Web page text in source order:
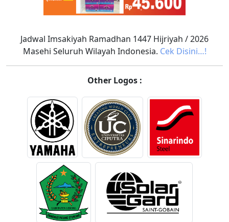
Jadwal Imsakiyah Ramadhan 1447 Hijriyah / 2026
Masehi Seluruh Wilayah Indonesia. Cek Disini…!
Other Logos :